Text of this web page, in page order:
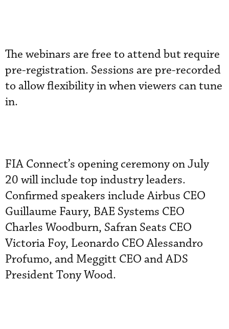
The webinars are free to attend but require
pre-registration. Sessions are pre-recorded
to allow flexibility in when viewers can tune
in.
FIA Connect’s opening ceremony on July
20 will include top industry leaders.
Confirmed speakers include Airbus CEO
Guillaume Faury, BAE Systems CEO
Charles Woodburn, Safran Seats CEO
Victoria Foy, Leonardo CEO Alessandro
Profumo, and Meggitt CEO and ADS
President Tony Wood.